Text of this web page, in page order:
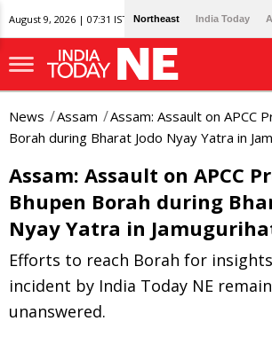
August 9, 2026 | 07:31 IST Northeast India Today
News Assam
Assam: Assault on APCC
Borah during Bharat Jodo Nyay Yatra in
Assam: Assault on APCC
Bhupen Borah during
Nyay Yatra in
Efforts to reach Borah for
incident by India Today NE
unanswered.